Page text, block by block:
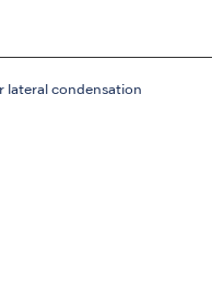
lateral condensation